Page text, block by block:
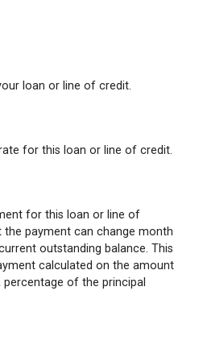
loan or line of credit.
for this loan or line of credit.
for this loan or line of
payment can change month
outstanding balance. This
calculated on the amount
of the principal